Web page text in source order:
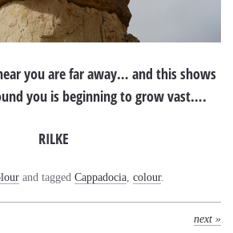
you are far away… and this shows
you is beginning to grow vast….
RILKE
and tagged Cappadocia, colour.
next »